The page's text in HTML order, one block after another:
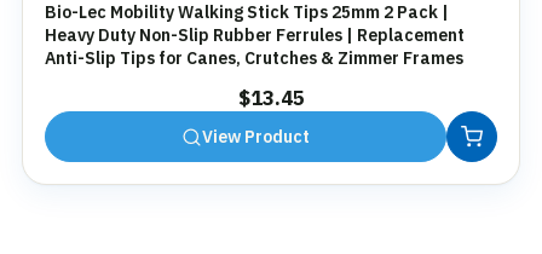
Bio-Lec Mobility Walking Stick Tips 25mm 2 Pack |
Heavy Duty Non-Slip Rubber Ferrules | Replacement
Anti-Slip Tips for Canes, Crutches & Zimmer Frames
$13.45
View Product